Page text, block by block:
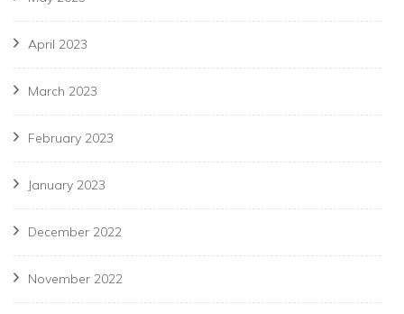
April 2023
March 2023
February 2023
January 2023
December 2022
November 2022